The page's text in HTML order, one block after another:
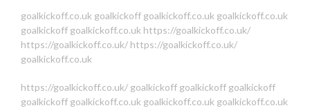
goalkickoff.co.uk goalkickoff goalkickoff.co.uk goalkickoff.co.uk
goalkickoff goalkickoff.co.uk https://goalkickoff.co.uk/
https://goalkickoff.co.uk/ https://goalkickoff.co.uk/
goalkickoff.co.uk
https://goalkickoff.co.uk/ goalkickoff goalkickoff goalkickoff
goalkickoff goalkickoff.co.uk goalkickoff.co.uk goalkickoff.co.uk